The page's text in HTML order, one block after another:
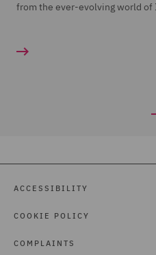
from the ever-evolving world of
ACCESSIBILITY
COOKIE POLICY
COMPLAINTS